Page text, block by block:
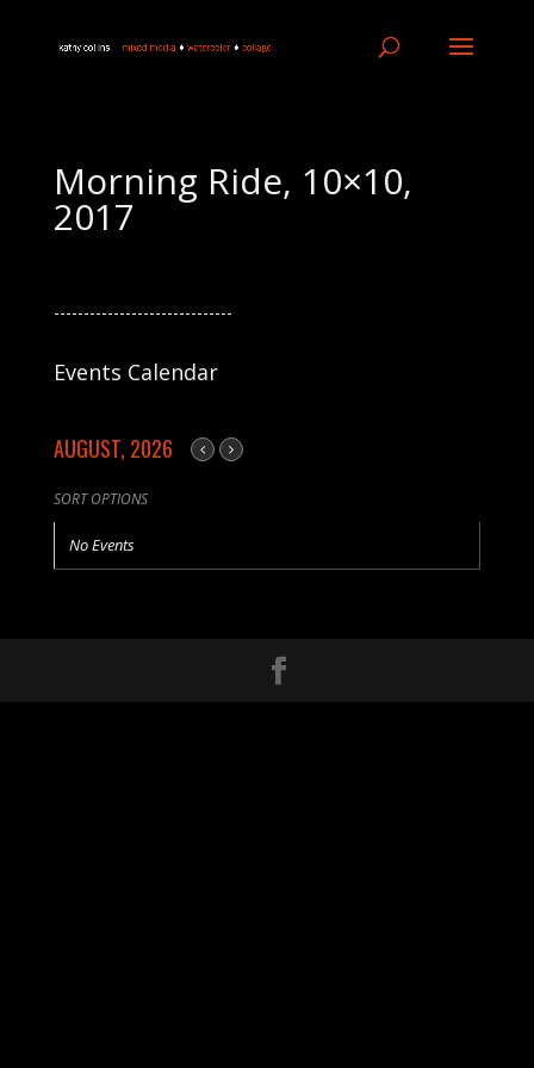
Morning Ride, 10×10,
2017
------------------------------
Events Calendar
AUGUST, 2026
SORT OPTIONS
No Events